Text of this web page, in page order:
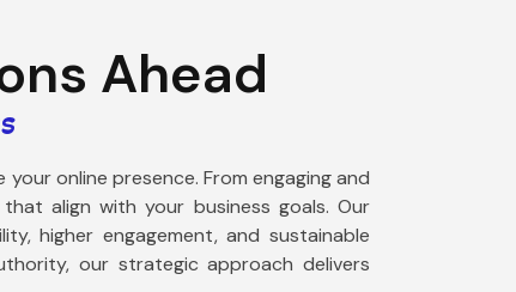
Ahead
online presence. From engaging and
align with your business goals. Our
higher engagement, and sustainable
our strategic approach delivers